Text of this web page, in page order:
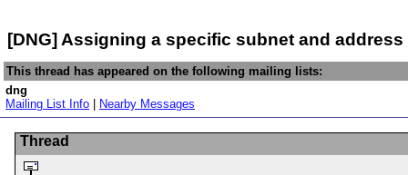
[DNG] Assigning a specific subnet and
This thread has appeared on the following mailing lists:
dng
Mailing List Info
Nearby Messages
Thread